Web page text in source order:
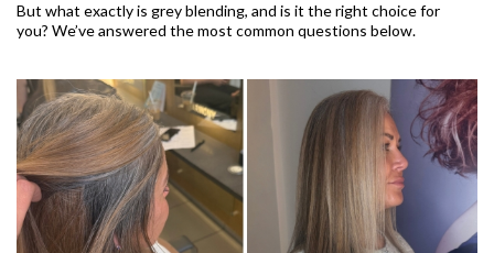
But what exactly is grey blending, and is it the right choice for
you? We’ve answered the most common questions below.